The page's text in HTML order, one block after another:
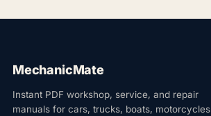
MechanicMate
Instant PDF workshop, service, and repair
manuals for cars, trucks, boats, motorcycles